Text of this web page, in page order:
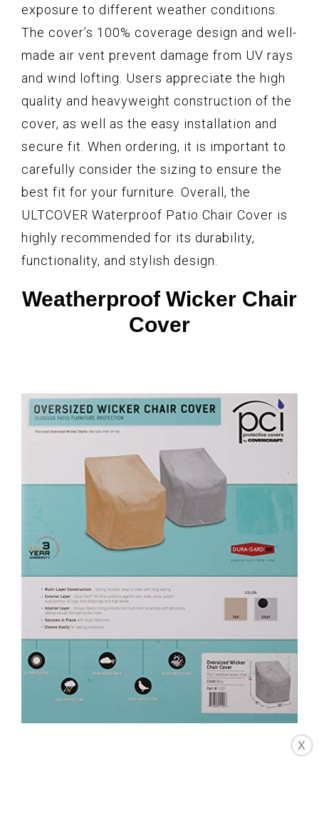
exposure to different weather conditions.
The cover’s 100% coverage design and well-
made air vent prevent damage from UV rays
and wind lofting. Users appreciate the high
quality and heavyweight construction of the
cover, as well as the easy installation and
secure fit. When ordering, it is important to
carefully consider the sizing to ensure the
best fit for your furniture. Overall, the
ULTCOVER Waterproof Patio Chair Cover is
highly recommended for its durability,
functionality, and stylish design.
Weatherproof Wicker Chair
Cover
X